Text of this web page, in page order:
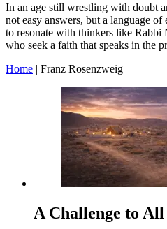
In an age still wrestling with doubt
not easy answers, but a language
to resonate with thinkers like Rabbi
who seek a faith that speaks in the
Home | Franz Rosenzweig
A Challenge to All